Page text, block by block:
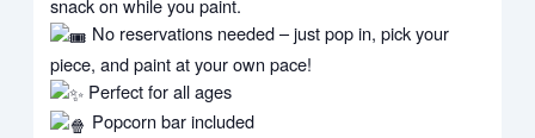
snack on while you paint.
No reservations needed – just pop in, pick your
piece, and paint at your own pace!
Perfect for all ages
Popcorn bar included